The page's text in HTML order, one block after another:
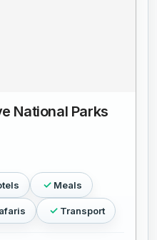
National Parks
Meals
Transport